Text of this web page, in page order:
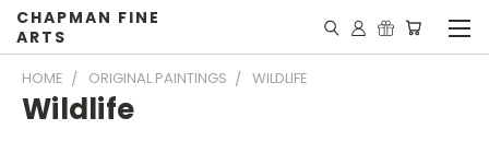
CHAPMAN FINE
ARTS
HOME ORIGINAL PAINTINGS WILDLIFE
Wildlife